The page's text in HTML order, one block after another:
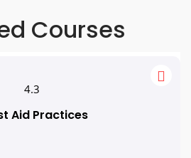
Courses
4.3
Aid Practices